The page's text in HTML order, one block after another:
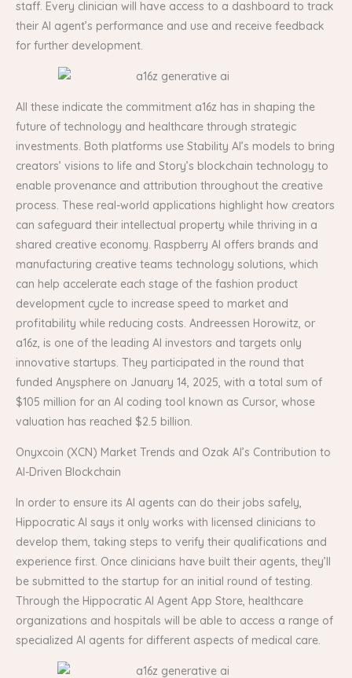
staff. Every clinician will have access to a dashboard to track
their AI agent’s performance and use and receive feedback
for further development.
All these indicate the commitment a16z has in shaping the
future of technology and healthcare through strategic
investments. Both platforms use Stability AI’s models to bring
creators’ visions to life and Story’s blockchain technology to
enable provenance and attribution throughout the creative
process. These real-world applications highlight how creators
can safeguard their intellectual property while thriving in a
shared creative economy. Raspberry AI offers brands and
manufacturing creative teams technology solutions, which
can help accelerate each stage of the fashion product
development cycle to increase speed to market and
profitability while reducing costs. Andreessen Horowitz, or
a16z, is one of the leading AI investors and targets only
innovative startups. They participated in the round that
funded Anysphere on January 14, 2025, with a total sum of
$105 million for an AI coding tool known as Cursor, whose
valuation has reached $2.5 billion.
Onyxcoin (XCN) Market Trends and Ozak AI’s Contribution to
AI-Driven Blockchain
In order to ensure its AI agents can do their jobs safely,
Hippocratic AI says it only works with licensed clinicians to
develop them, taking steps to verify their qualifications and
experience first. Once clinicians have built their agents, they’ll
be submitted to the startup for an initial round of testing.
Through the Hippocratic AI Agent App Store, healthcare
organizations and hospitals will be able to access a range of
specialized AI agents for different aspects of medical care.